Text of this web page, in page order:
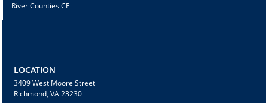
River Counties CF
LOCATION
3409 West Moore Street
Richmond, VA 23230